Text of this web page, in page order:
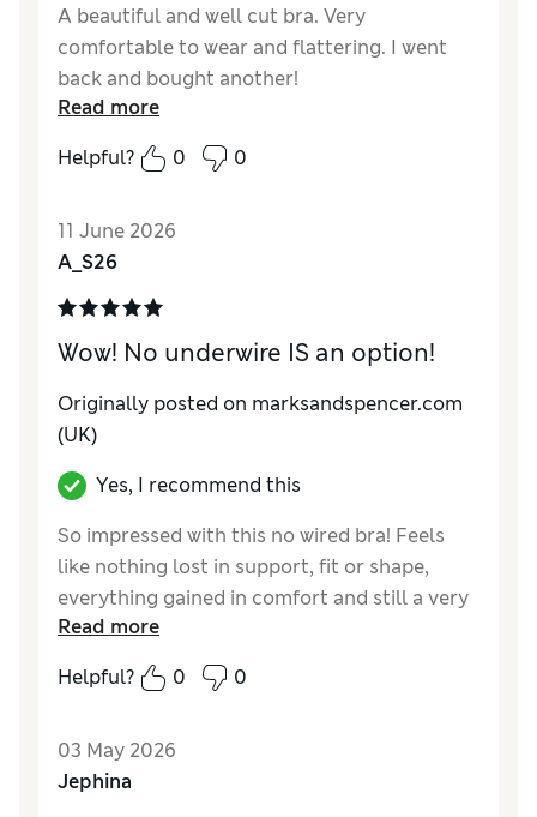
A beautiful and well cut bra. Very
comfortable to wear and flattering. I went
back and bought another!
Excellent
Read more
Helpful?
0 0
11 June 2026
A_S26
Wow! No underwire IS an option!
Originally posted on marksandspencer.com
(UK)
Yes, I recommend this
So impressed with this no wired bra! Feels
like nothing lost in support, fit or shape,
everything gained in comfort and still a very
flattering and sexy option! Love this design
and range.
ComfortExcellent
Read more
Helpful?
0 0
03 May 2026
Jephina